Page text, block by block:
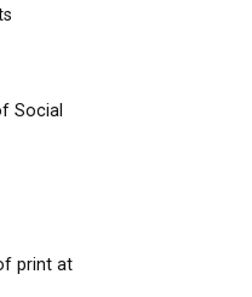
Social
print at